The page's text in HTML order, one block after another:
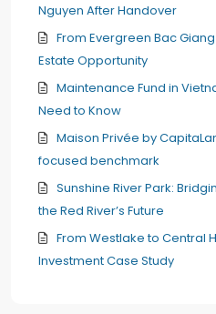
Nguyen After Handover
From Evergreen Bac
Estate Opportunity
Maintenance Fund in
Need to Know
Maison Privée by
focused benchmark
Sunshine River Park:
the Red River’s Future
From Westlake to Central
Investment Case Study